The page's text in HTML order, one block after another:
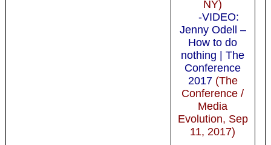
NY)
-VIDEO:
Jenny Odell –
How to do
nothing | The
Conference
2017(The
Conference /
Media
Evolution, Sep
11, 2017)